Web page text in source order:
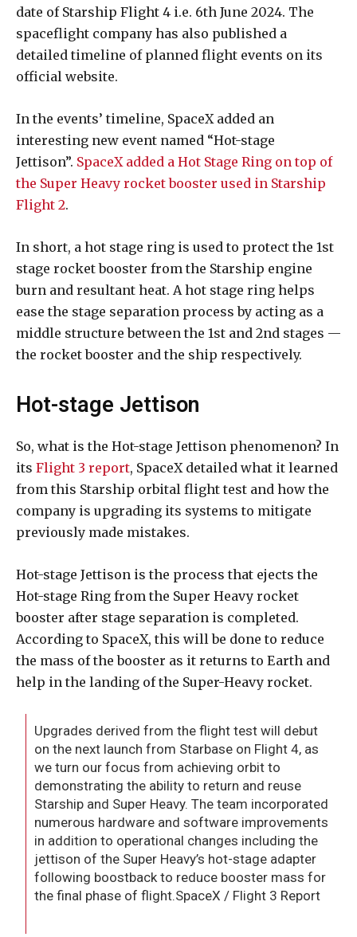
date of Starship Flight 4 i.e. 6th June 2024. The
spaceflight company has also published a
detailed timeline of planned flight events on its
official website.
In the events’ timeline, SpaceX added an
interesting new event named “Hot-stage
Jettison”. SpaceX added a Hot Stage Ring on top of
the Super Heavy rocket booster used in Starship
Flight 2.
In short, a hot stage ring is used to protect the 1st
stage rocket booster from the Starship engine
burn and resultant heat. A hot stage ring helps
ease the stage separation process by acting as a
middle structure between the 1st and 2nd stages —
the rocket booster and the ship respectively.
Hot-stage Jettison
So, what is the Hot-stage Jettison phenomenon? In
its Flight 3 report, SpaceX detailed what it learned
from this Starship orbital flight test and how the
company is upgrading its systems to mitigate
previously made mistakes.
Hot-stage Jettison is the process that ejects the
Hot-stage Ring from the Super Heavy rocket
booster after stage separation is completed.
According to SpaceX, this will be done to reduce
the mass of the booster as it returns to Earth and
help in the landing of the Super-Heavy rocket.
Upgrades derived from the flight test will debut
on the next launch from Starbase on Flight 4, as
we turn our focus from achieving orbit to
demonstrating the ability to return and reuse
Starship and Super Heavy. The team incorporated
numerous hardware and software improvements
in addition to operational changes including the
jettison of the Super Heavy’s hot-stage adapter
following boostback to reduce booster mass for
the final phase of flight.SpaceX / Flight 3 Report